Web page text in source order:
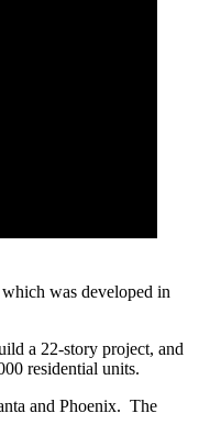
was developed in
a 22-story project, and
residential units.
and Phoenix. The